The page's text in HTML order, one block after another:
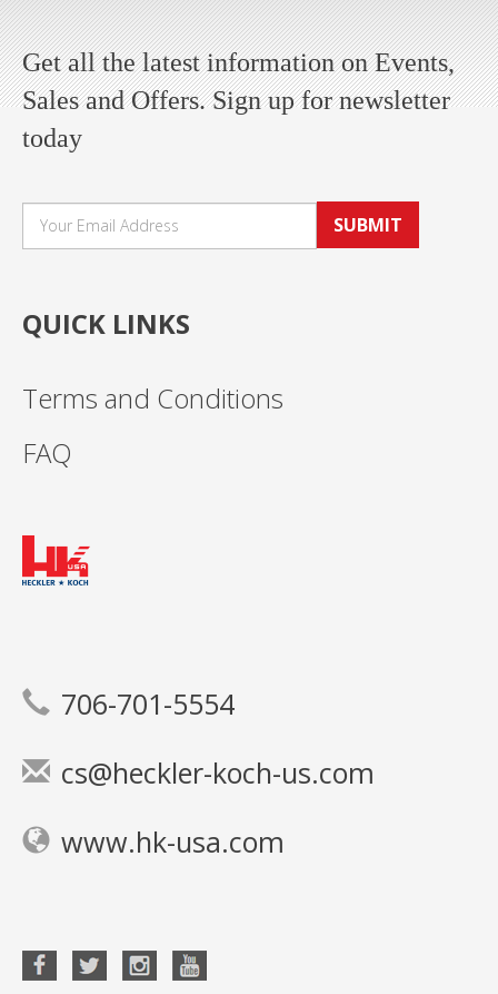
Get all the latest information on Events,
Sales and Offers. Sign up for newsletter
today
SUBMIT
QUICK LINKS
Terms and Conditions
FAQ
706-701-5554
cs@heckler-koch-us.com
www.hk-usa.com